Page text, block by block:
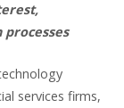
services firms,